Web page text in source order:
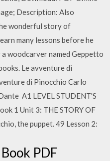
Description: Also
wonderful story of
many lessons before he
a woodcarver named Geppetto
Le avventure di
di Pinocchio Carlo
Α1 LEVEL STUDENT'S
1 Unit 3: THE STORY OF
the puppet. 49 Lesson 2:
PDF